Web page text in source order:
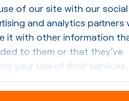
of our site with our social
and analytics partners
it with other information
to them or that they’ve
your use of their services.
from other